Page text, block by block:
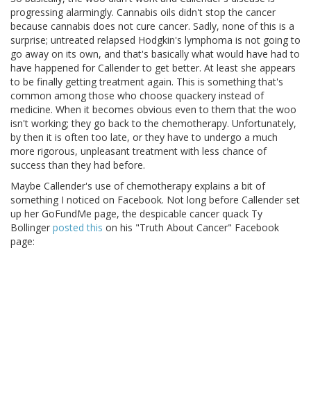
progressing alarmingly. Cannabis oils didn't stop the cancer
because cannabis does not cure cancer. Sadly, none of this is a
surprise; untreated relapsed Hodgkin's lymphoma is not going to
go away on its own, and that's basically what would have had to
have happened for Callender to get better. At least she appears
to be finally getting treatment again. This is something that's
common among those who choose quackery instead of
medicine. When it becomes obvious even to them that the woo
isn't working; they go back to the chemotherapy. Unfortunately,
by then it is often too late, or they have to undergo a much
more rigorous, unpleasant treatment with less chance of
success than they had before.
Maybe Callender's use of chemotherapy explains a bit of
something I noticed on Facebook. Not long before Callender set
up her GoFundMe page, the despicable cancer quack Ty
Bollinger posted this on his "Truth About Cancer" Facebook
page: